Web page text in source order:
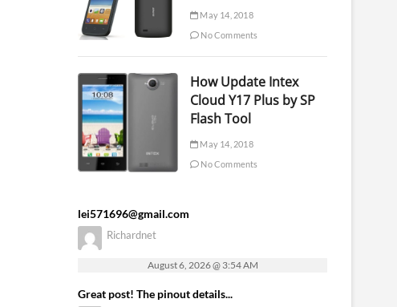
May 14, 2018
No Comments
How Update Intex
Cloud Y17 Plus by SP
Flash Tool
May 14, 2018
No Comments
lei571696@gmail.com
Richardnet
August 6, 2026 @ 3:54 AM
Great post! The pinout details...